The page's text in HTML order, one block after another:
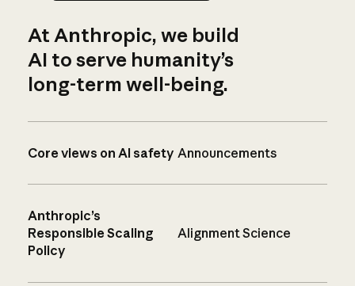
At Anthropic, we build
AI to serve humanity’s
long-term well-being.
Core views on AI safety Announcements
Anthropic’s
Responsible Scaling
Policy
Alignment Science